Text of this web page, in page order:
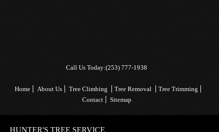
Call Us Today:(253) 777-1938
Home About Us Tree Climbing Tree Removal
Tree Trimming
Contact
Sitemap
HUNTER'S TREE SERVICE